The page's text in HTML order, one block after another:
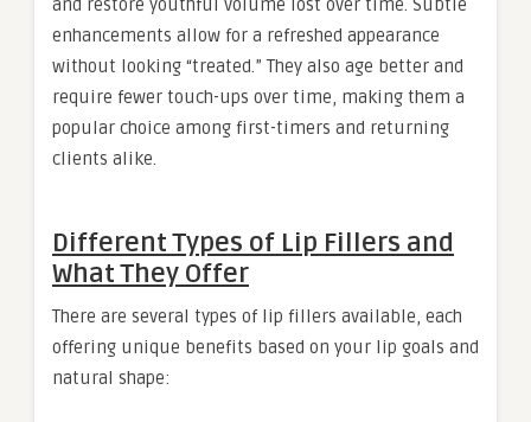
and restore youthful volume lost over time. Subtle
enhancements allow for a refreshed appearance
without looking “treated.” They also age better and
require fewer touch-ups over time, making them a
popular choice among first-timers and returning
clients alike.
Different Types of Lip Fillers and
What They Offer
There are several types of lip fillers available, each
offering unique benefits based on your lip goals and
natural shape: